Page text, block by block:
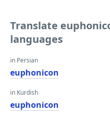
Translate
languages
in Persian
euphonicon
in Kurdish
euphonicon